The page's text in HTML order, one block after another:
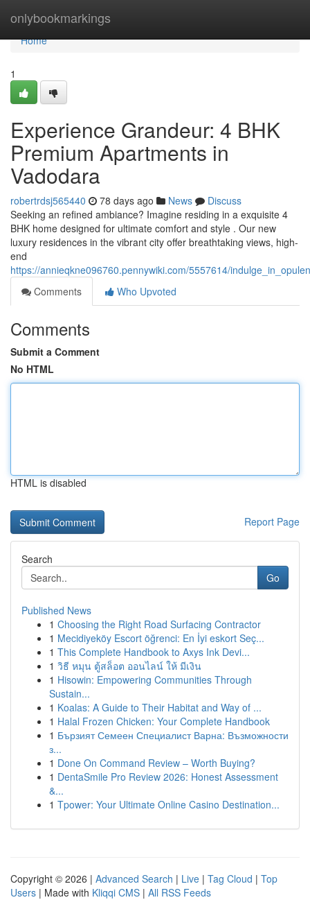
onlybookmarkings
Home
Home
1
Experience Grandeur: 4 BHK
Premium Apartments in
Vadodara
robertrdsj565440 78 days ago News
Discuss
Seeking an refined ambiance? Imagine residing in a exquisite 4
BHK home designed for ultimate comfort and style . Our new
luxury residences in the vibrant city offer breathtaking views, high-
end
https://annieqkne096760.pennywiki.com/5557614/
Comments
Who Upvoted
Comments
Submit a Comment
No HTML
HTML is disabled
Report Page
Search
Go
Published News
1 Choosing the Right Road Surfacing Contractor
1 Mecidiyeköy Escort öğrenci: En İyi eskort Seç...
1 This Complete Handbook to Axys Ink Devi...
1 วิธี หมุน ตู้สล็อต ออนไลน์ ให้ มีเงิน
1 Hisowin: Empowering Communities Through
Sustain...
1 Koalas: A Guide to Their Habitat and Way of ...
1 Halal Frozen Chicken: Your Complete Handbook
1 Бързият Семеен Специалист Варна: Възможности
з...
1 Done On Command Review – Worth Buying?
1 DentaSmile Pro Review 2026: Honest Assessment
&...
1 Tpower: Your Ultimate Online Casino Destination...
Copyright © 2026 | Advanced Search | Live | Tag Cloud | Top
Users | Made with Kliqqi CMS | All RSS Feeds